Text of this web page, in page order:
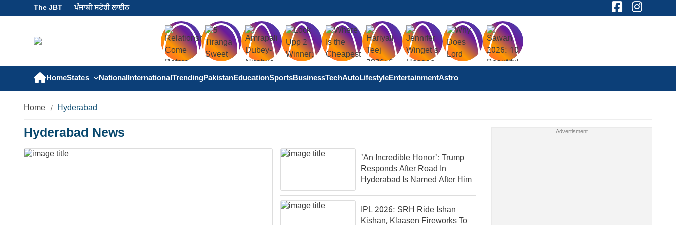
The JBT ਪੰਜਾਬੀ ਸਟੋਰੀ ਲਾਈਨ
HomeStates NationalInternationalTrendingPakistanEducationSportsBusinessTechAutoLifestyleEntertainmentAstro
Home Hyderabad
Hyderabad News
'An Incredible Honor': Trump
Responds After Road In
Hyderabad Is Named After Him
IPL 2026: SRH Ride Ishan
Kishan, Klaasen Fireworks To